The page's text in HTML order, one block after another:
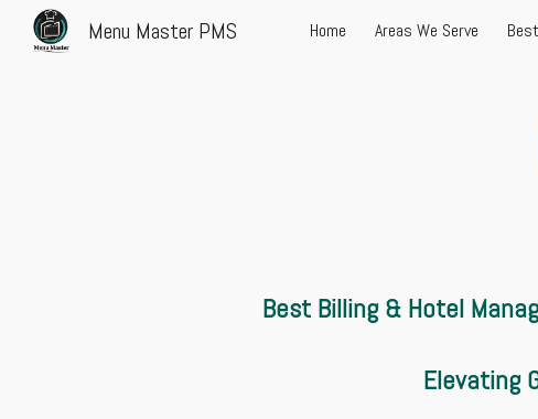
Skip to
Menu Master PMS Home Areas We Serve
Best Billing & Hotel
Elevating